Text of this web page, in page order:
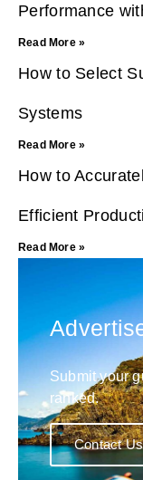
Performance
Read More »
How to Select
Systems
Read More »
How to
Efficient
Read More »
Submit your
ranked.
Contact Us